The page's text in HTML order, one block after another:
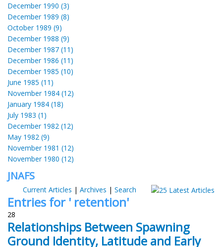
December 1990 (3)
December 1989 (8)
October 1989 (9)
December 1988 (9)
December 1987 (11)
December 1986 (11)
December 1985 (10)
June 1985 (11)
November 1984 (12)
January 1984 (18)
July 1983 (1)
December 1982 (12)
May 1982 (9)
November 1981 (12)
November 1980 (12)
JNAFS
Current Articles | Archives | Search
Entries for ' retention'
28
Relationships Between Spawning
Ground Identity, Latitude and Early